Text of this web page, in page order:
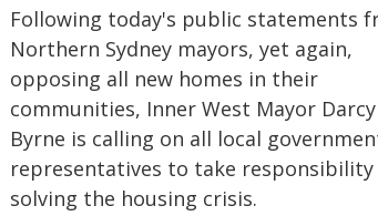
Following today's public statements
Northern Sydney mayors, yet again,
opposing all new homes in their
communities, Inner West Mayor Darcy
Byrne is calling on all local
representatives to take
solving the housing crisis.